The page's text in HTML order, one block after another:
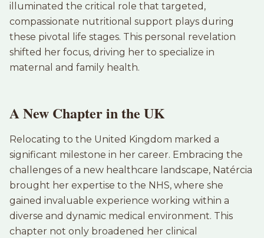
illuminated the critical role that targeted,
compassionate nutritional support plays during
these pivotal life stages. This personal revelation
shifted her focus, driving her to specialize in
maternal and family health.
A New Chapter in the UK
Relocating to the United Kingdom marked a
significant milestone in her career. Embracing the
challenges of a new healthcare landscape, Natércia
brought her expertise to the NHS, where she
gained invaluable experience working within a
diverse and dynamic medical environment. This
chapter not only broadened her clinical